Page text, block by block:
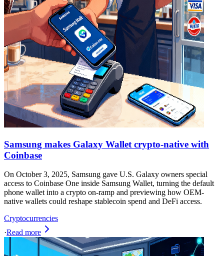
Samsung makes Galaxy Wallet crypto-native with
Coinbase
On October 3, 2025, Samsung gave U.S. Galaxy owners special
access to Coinbase One inside Samsung Wallet, turning the default
phone wallet into a crypto on-ramp and previewing how OEM-
native wallets could reshape stablecoin spend and DeFi access.
Cryptocurrencies
·Read more